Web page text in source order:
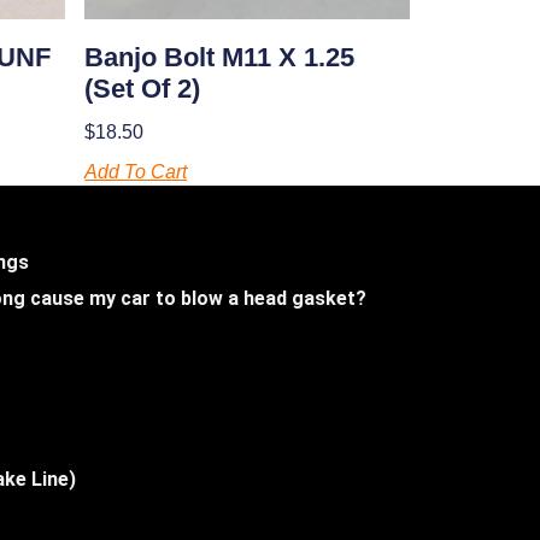
Banjo Bolt M11 X 1.25
(set Of 2)
$18.50
Add To Cart
cause my car to blow a head gasket?
Line)